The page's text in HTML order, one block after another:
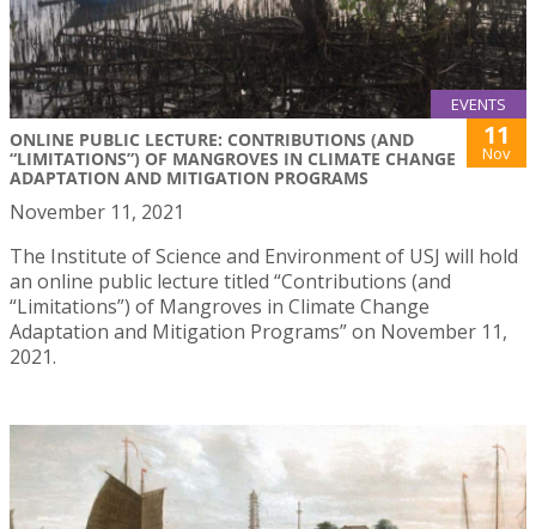
EVENTS
ONLINE PUBLIC LECTURE: CONTRIBUTIONS (AND
“LIMITATIONS”) OF MANGROVES IN CLIMATE CHANGE
ADAPTATION AND MITIGATION PROGRAMS
11
Nov
November 11, 2021
The Institute of Science and Environment of USJ will hold
an online public lecture titled “Contributions (and
“Limitations”) of Mangroves in Climate Change
Adaptation and Mitigation Programs” on November 11,
2021.